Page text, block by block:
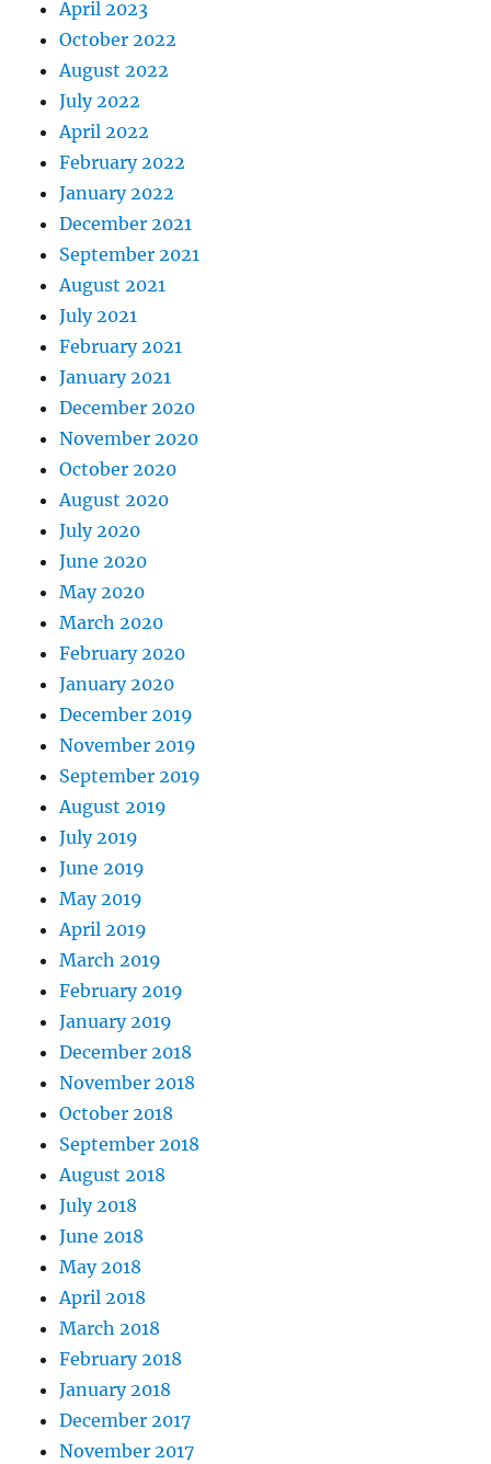
April 2023
October 2022
August 2022
July 2022
April 2022
February 2022
January 2022
December 2021
September 2021
August 2021
July 2021
February 2021
January 2021
December 2020
November 2020
October 2020
August 2020
July 2020
June 2020
May 2020
March 2020
February 2020
January 2020
December 2019
November 2019
September 2019
August 2019
July 2019
June 2019
May 2019
April 2019
March 2019
February 2019
January 2019
December 2018
November 2018
October 2018
September 2018
August 2018
July 2018
June 2018
May 2018
April 2018
March 2018
February 2018
January 2018
December 2017
November 2017